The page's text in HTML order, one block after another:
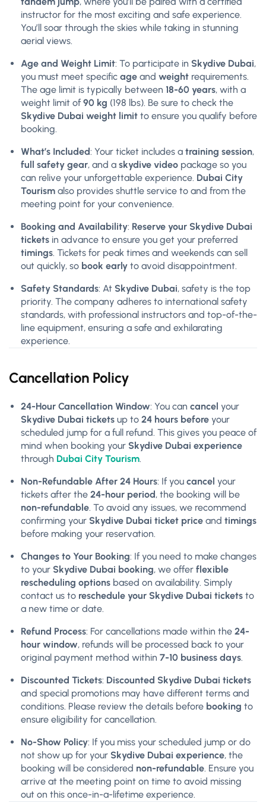
instructor for the most exciting and safe experience.
You’ll soar through the skies while taking in stunning
aerial views.
Age and Weight Limit: To participate in Skydive Dubai,
you must meet specific age and weight requirements.
The age limit is typically between 18-60 years, with a
weight limit of 90 kg (198 lbs). Be sure to check the
Skydive Dubai weight limit to ensure you qualify before
booking.
What’s Included: Your ticket includes a training session,
full safety gear, and a skydive video package so you
can relive your unforgettable experience. Dubai City
Tourism also provides shuttle service to and from the
meeting point for your convenience.
Booking and Availability: Reserve your Skydive Dubai
tickets in advance to ensure you get your preferred
timings. Tickets for peak times and weekends can sell
out quickly, so book early to avoid disappointment.
Safety Standards: At Skydive Dubai, safety is the top
priority. The company adheres to international safety
standards, with professional instructors and top-of-the-
line equipment, ensuring a safe and exhilarating
experience.
Cancellation Policy
24-Hour Cancellation Window: You can cancel your
Skydive Dubai tickets up to 24 hours before your
scheduled jump for a full refund. This gives you peace of
mind when booking your Skydive Dubai experience
through Dubai City Tourism.
Non-Refundable After 24 Hours: If you cancel your
tickets after the 24-hour period , the booking will be
non-refundable. To avoid any issues, we recommend
confirming your Skydive Dubai ticket price and timings
before making your reservation.
Changes to Your Booking: If you need to make changes
to your Skydive Dubai booking, we offer flexible
rescheduling options based on availability. Simply
contact us to reschedule your Skydive Dubai tickets to
a new time or date.
Refund Process: For cancellations made within the 24-
hour window, refunds will be processed back to your
original payment method within 7-10 business days.
Discounted Tickets: Discounted Skydive Dubai tickets
and special promotions may have different terms and
conditions. Please review the details before booking to
ensure eligibility for cancellation.
No-Show Policy: If you miss your scheduled jump or do
not show up for your Skydive Dubai experience, the
booking will be considered non-refundable. Ensure you
arrive at the meeting point on time to avoid missing
out on this once-in-a-lifetime experience.